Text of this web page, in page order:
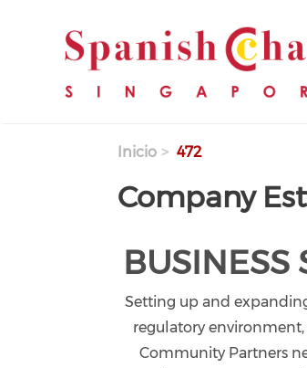
Inicio 472
Company
BUSINESS
Setting up and
regulatory
Community Partners